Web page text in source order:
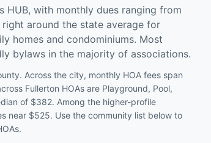
HUB, with monthly dues ranging from
around the state average for
homes and condominiums. Most
bylaws in the majority of associations.
Across the city, monthly HOA fees span
Fullerton HOAs are Playground, Pool,
of $382. Among the higher-profile
near $525. Use the community list below to